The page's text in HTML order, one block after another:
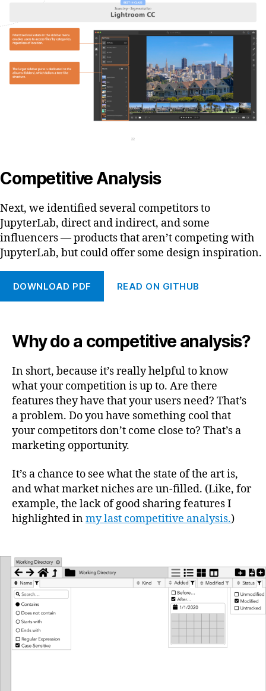
Competitive Analysis
Next, we identified several competitors to
JupyterLab, direct and indirect, and some
influencers — products that aren’t competing with
JupyterLab, but could offer some design inspiration.
DOWNLOAD PDF READ ON GITHUB
Why do a competitive analysis?
In short, because it’s really helpful to know
what your competition is up to. Are there
features they have that your users need? That’s
a problem. Do you have something cool that
your competitors don’t come close to? That’s a
marketing opportunity.
It’s a chance to see what the state of the art is,
and what market niches are un-filled. (Like, for
example, the lack of good sharing features I
highlighted inmy last competitive analysis.)